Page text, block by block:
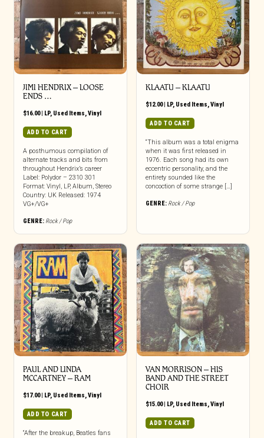
JIMI HENDRIX ‎– LOOSE
ENDS …
$16.00| LP, Used Items,Vinyl
ADD TO CART
A posthumous compilation of
alternate tracks and bits from
throughout Hendrix’s career
Label: Polydor – 2310 301
Format: Vinyl, LP, Album, Stereo
Country: UK Released: 1974
VG+/VG+
GENRE: Rock / Pop
KLAATU ‎– KLAATU
$12.00| LP, Used Items,Vinyl
ADD TO CART
“This album was a total enigma
when it was first released in
1976. Each song had its own
eccentric personality, and the
entirety sounded like the
concoction of some strange […]
GENRE: Rock / Pop
PAUL AND LINDA
MCCARTNEY – RAM
$17.00| LP, Used Items,Vinyl
ADD TO CART
“After the breakup, Beatles fans
VAN MORRISON ‎– HIS
BAND AND THE STREET
CHOIR
$15.00| LP, Used Items,Vinyl
ADD TO CART